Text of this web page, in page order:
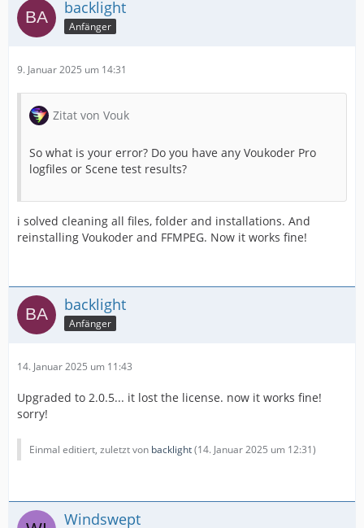
backlight
Anfänger
9. Januar 2025 um 14:31
Zitat von Vouk
So what is your error? Do you have any Voukoder Pro
logfiles or Scene test results?
i solved cleaning all files, folder and installations. And
reinstalling Voukoder and FFMPEG. Now it works fine!
backlight
Anfänger
14. Januar 2025 um 11:43
Upgraded to 2.0.5... it lost the license. now it works fine!
sorry!
Einmal editiert, zuletzt von backlight(14. Januar 2025 um 12:31)
Windswept